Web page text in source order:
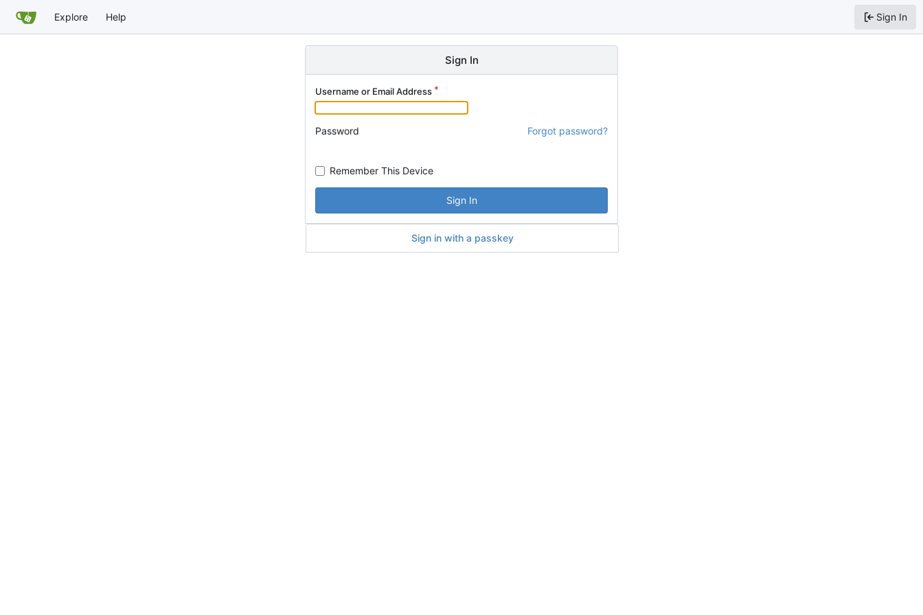
Explore Help Sign In
Sign In
Username or Email Address
Password Forgot password?
Remember This Device
Sign In
Sign in with a passkey